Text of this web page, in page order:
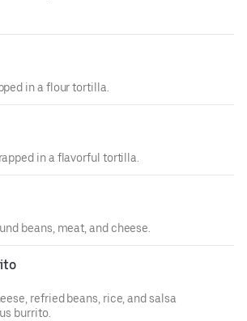
in a flour tortilla.
in a flavorful tortilla.
beans, meat, and cheese.
refried beans, rice, and salsa
burrito.